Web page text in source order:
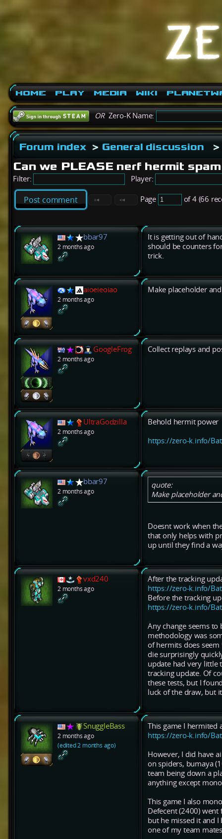
Home Play Media Wiki
ORZero-K Name:
Forum index> General discussion >
Can we PLEASE nerf hermit
Filter: Player:
Post comment Page of 4 (66
bbar97
2 months ago
It is getting out of
should be counters
trick.
aioeieoiao
2 months ago
Make placeholder
GoogleFrog
2 months ago
Collect replays and
UltraGodzilla
2 months ago
Behold hermit power
https://zero-k.info/
bbar97
2 months ago
quote:
Make placeholder
Doesnt work when
that only helps with
up until they find a
vxd240
2 months ago
After the tracking
https://zero-k.info/
Before the tracking
https://zero-k.info/
Any change seems
methodology was
of hermits does
die surprisingly
update had very little
tracking update. Of
these tests, but I
luck of the draw, but
SnuggleBass
2 months ago
(edited 2 months ago)
This game I hermited
https://zero-k.info/
However, I did have
on spiders, bumaya
team being down a
anything except
This game I also
Defecent (2400)
but he missed it and
one of my team